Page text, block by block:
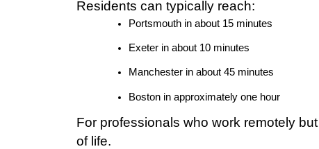
Residents can typically reach:
Portsmouth in about 15 minutes
Exeter in about 10 minutes
Manchester in about 45 minutes
Boston in approximately one hour
For professionals who work remotely
of life.